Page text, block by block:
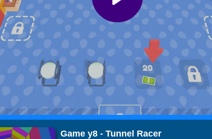
Game y8 - Tunnel Racer